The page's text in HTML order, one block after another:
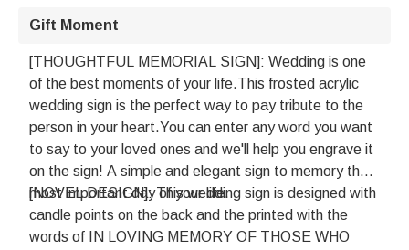
Gift Moment
[THOUGHTFUL MEMORIAL SIGN]: Wedding is one
of the best moments of your life.This frosted acrylic
wedding sign is the perfect way to pay tribute to the
person in your heart.You can enter any word you want
to say to your loved ones and we'll help you engrave it
on the sign! A simple and elegant sign to memory the
most important day of your life.
[NOVEL DESIGN]: This wedding sign is designed with
candle points on the back and the printed with the
words of IN LOVING MEMORY OF THOSE WHO